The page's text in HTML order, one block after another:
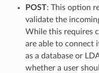
POST: This option
validate the
While this requires
are able to connect
as a database or
whether a user